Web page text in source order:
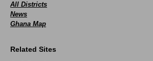
All Districts
News
Ghana Map
Related Sites